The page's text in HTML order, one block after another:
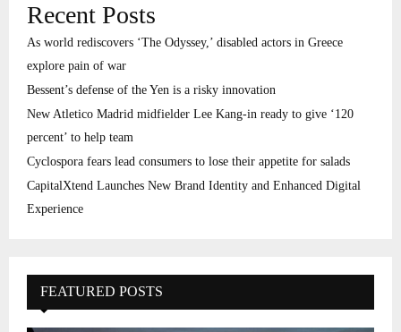
Recent Posts
As world rediscovers ‘The Odyssey,’ disabled actors in Greece
explore pain of war
Bessent’s defense of the Yen is a risky innovation
New Atletico Madrid midfielder Lee Kang-in ready to give ‘120
percent’ to help team
Cyclospora fears lead consumers to lose their appetite for salads
CapitalXtend Launches New Brand Identity and Enhanced Digital
Experience
FEATURED POSTS